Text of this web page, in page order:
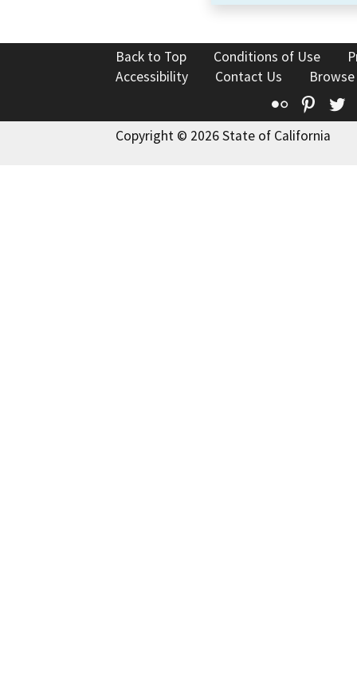
Back to Top Conditions of Use
Accessibility
Contact Us
Flickr
Copyright © 2026 State of California